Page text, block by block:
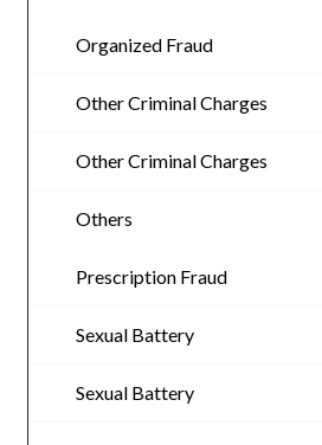
Organized Fraud
Other Criminal Charges
Other Criminal Charges
Others
Prescription Fraud
Sexual Battery
Sexual Battery